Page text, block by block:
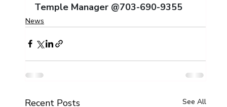
Temple Manager @703-690-9355
News
Recent Posts See All